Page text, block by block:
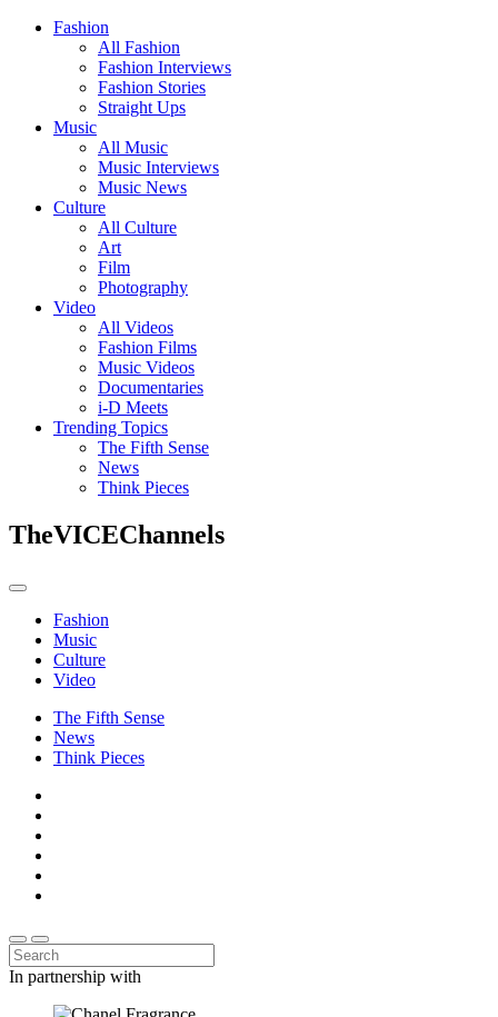
Fashion
All Fashion
Fashion Interviews
Fashion Stories
Straight Ups
Music
All Music
Music Interviews
Music News
Culture
All Culture
Art
Film
Photography
Video
All Videos
Fashion Films
Music Videos
Documentaries
i-D Meets
Trending Topics
The Fifth Sense
News
Think Pieces
TheVICEChannels
Fashion
Music
Culture
Video
The Fifth Sense
News
Think Pieces
In partnership with